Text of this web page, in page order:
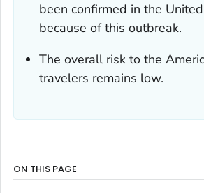
been confirmed in the
because of this outbreak.
The overall risk to the
travelers remains low.
ON THIS PAGE